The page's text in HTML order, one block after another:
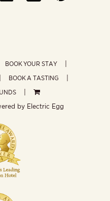
BOOK YOUR STAY
BOOK A TASTING
by Electric Egg